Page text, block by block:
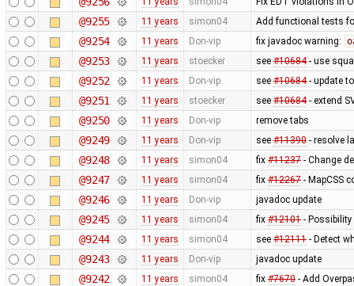
@9255 11 years simon04 Add functional tests
@9254 11 years Don-vip fix javadoc warning:
@9253 11 years stoecker see #10684- use
@9252 11 years Don-vip see #10684- update
@9251 11 years stoecker see #10684- extend
@9250 11 years Don-vip remove tabs
@9249 11 years Don-vip see #11390- resolve
@9248 11 years simon04 fix #11237- Change
@9247 11 years simon04 fix #12267- MapCSS
@9246 11 years Don-vip javadoc update
@9245 11 years simon04 fix #12101- Possibility
@9244 11 years simon04 see #12111- Detect
@9243 11 years Don-vip javadoc update
@9242 11 years simon04 fix #7670- Add